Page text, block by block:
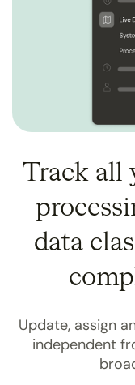
Track all
data
Update, assign
independent